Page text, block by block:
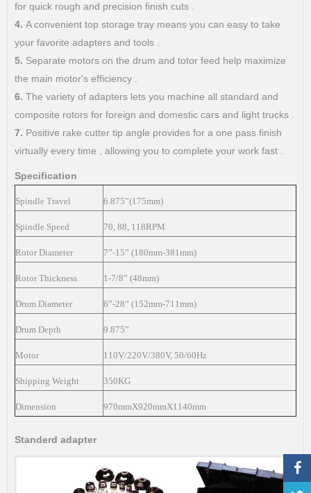
for quick rough and precision finish cuts .
4. A convenient top storage tray means you can easy to take
your favorite adapters and tools .
5. Separate motors on the drum and totor feed help maximize
the main motor's efficiency .
6. The variety of adapters lets you machine all standard and
composite rotors for foreign and domestic cars and light trucks .
7. Positive rake cutter tip angle provides for a one pass finish
virtually every time , allowing you to complete your work fast .
Specification
Spindle Travel 6.875”(175mm)
Spindle Speed 70, 88, 118RPM
Rotor Diameter 7”-15” (180mm-381mm)
Rotor Thickness 1-7/8” (48mm)
Drum Diameter 6”-28” (152mm-711mm)
Drum Depth 9.875”
Motor 110V/220V/380V, 50/60Hz
Shipping Weight 350KG
Dimension 970mmX920mmX1140mm
Standerd adapter